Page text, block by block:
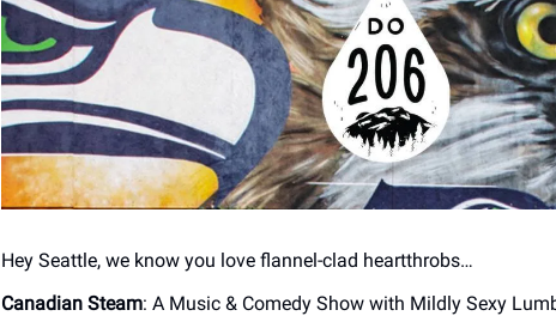
Hey Seattle, we know you love flannel-clad heartthrobs…
Canadian Steam: A Music & Comedy Show with Mildly Sexy